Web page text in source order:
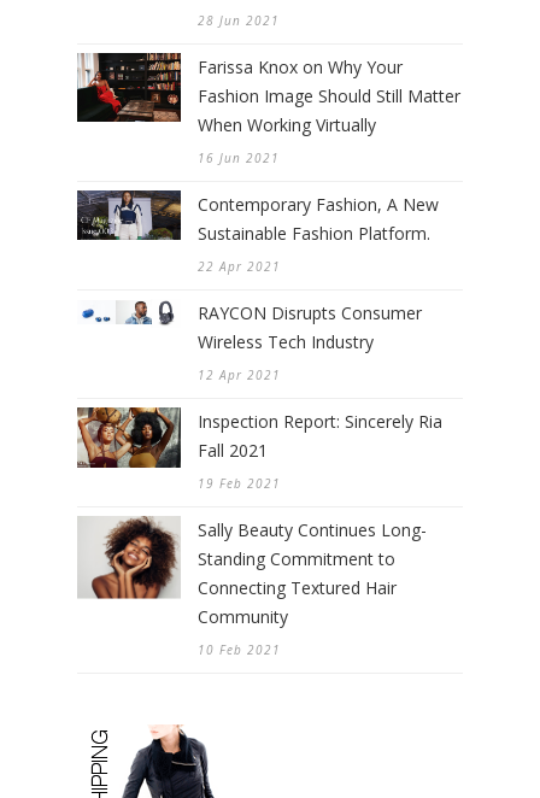
28 Jun 2021
Farissa Knox on Why Your
Fashion Image Should Still Matter
When Working Virtually
16 Jun 2021
Contemporary Fashion, A New
Sustainable Fashion Platform.
22 Apr 2021
RAYCON Disrupts Consumer
Wireless Tech Industry
12 Apr 2021
Inspection Report: Sincerely Ria
Fall 2021
19 Feb 2021
Sally Beauty Continues Long-
Standing Commitment to
Connecting Textured Hair
Community
10 Feb 2021